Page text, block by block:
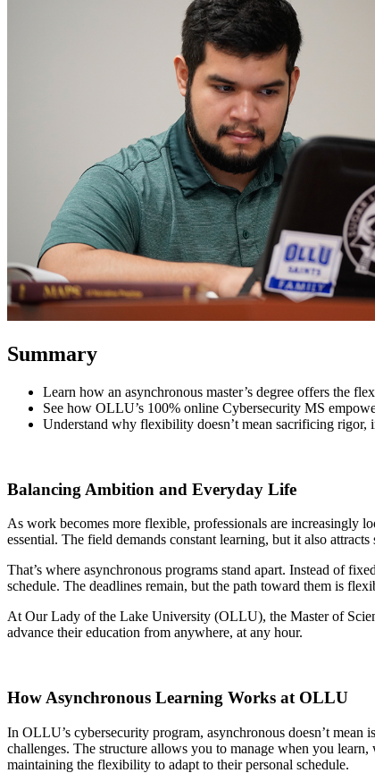
Summary
Learn how an asynchronous master’s degree offers the
See how OLLU’s 100% online Cybersecurity MS
Understand why flexibility doesn’t mean sacrificing rigor,
Balancing Ambition and Everyday Life
As work becomes more flexible, professionals are increasingly
essential. The field demands constant learning, but it also
That’s where asynchronous programs stand apart. Instead of
schedule. The deadlines remain, but the path toward them is
At Our Lady of the Lake University (OLLU), the Master of
advance their education from anywhere, at any hour.
How Asynchronous Learning Works at OLLU
In OLLU’s cybersecurity program, asynchronous doesn’t mean
challenges. The structure allows you to manage when you
maintaining the flexibility to adapt to their personal schedule.